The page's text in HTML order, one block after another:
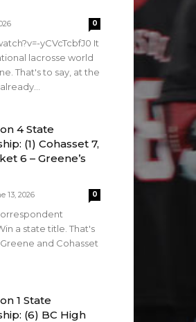
0
yCVcTcbfJ0 It
lacrosse world
That's to say, at the
4 State
(1) Cohasset 7,
6 – Greene’s
13, 2026 0
a state title. That's
and Cohasset
1 State
(6) BC High